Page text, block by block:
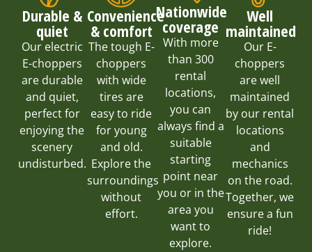
Durable &
quiet
Our electric
E-choppers
are durable
and quiet,
perfect for
enjoying the
scenery
undisturbed.
Convenience
& comfort
The tough E-
choppers
with wide
tires are
easy to ride
for young
and old.
Explore the
surroundings
without
effort.
Nationwide
coverage
With more
than 300
rental
locations,
you can
always find a
suitable
starting
point near
you or in the
area you
want to
explore.
Well
maintained
Our E-
choppers
are well
maintained
by our rental
locations
and
mechanics
on the road.
Together, we
ensure a fun
ride!